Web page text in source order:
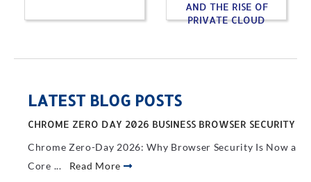
AND THE RISE OF
PRIVATE CLOUD
LATEST BLOG POSTS
CHROME ZERO DAY 2026 BUSINESS BROWSER SECURITY
Chrome Zero-Day 2026: Why Browser Security Is Now a
Core ... Read More